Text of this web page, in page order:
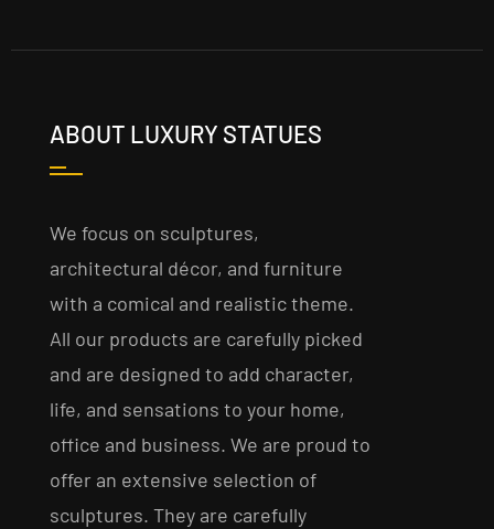
ABOUT LUXURY STATUES
We focus on sculptures,
architectural décor, and furniture
with a comical and realistic theme.
All our products are carefully picked
and are designed to add character,
life, and sensations to your home,
office and business. We are proud to
offer an extensive selection of
sculptures. They are carefully